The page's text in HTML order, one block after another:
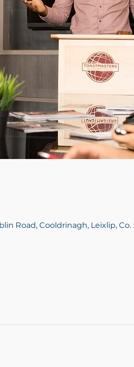
Road, Cooldrinagh, Leixlip,